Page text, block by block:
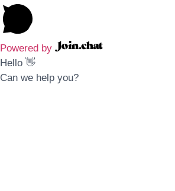
Powered by
Hello 👋
Can we help you?